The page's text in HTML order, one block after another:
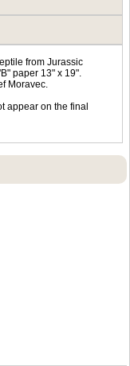
from Jurassic
paper 13" x 19".
Moravec.
appear on the final